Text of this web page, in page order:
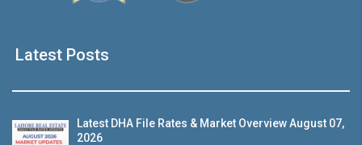
Latest Posts
Latest DHA File Rates & Market Overview August 07,
2026